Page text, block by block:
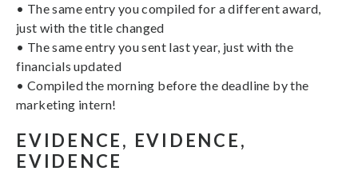
• The same entry you compiled for a different award,
just with the title changed
• The same entry you sent last year, just with the
financials updated
• Compiled the morning before the deadline by the
marketing intern!
EVIDENCE, EVIDENCE,
EVIDENCE